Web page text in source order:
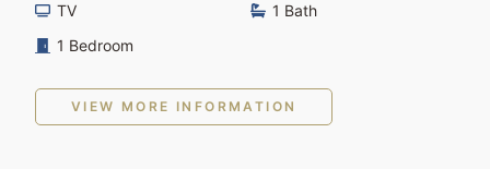
TV
1 Bath
1 Bedroom
VIEW MORE INFORMATION